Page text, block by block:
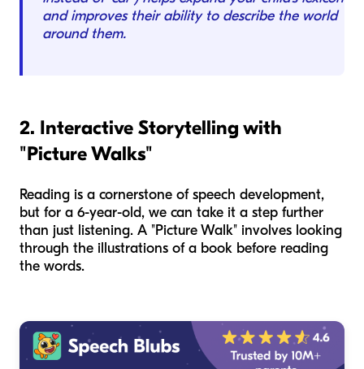
and improves their ability to describe the world
around them.
2. Interactive Storytelling with
"Picture Walks"
Reading is a cornerstone of speech development,
but for a 6-year-old, we can take it a step further
than just listening. A "Picture Walk" involves looking
through the illustrations of a book before reading
the words.